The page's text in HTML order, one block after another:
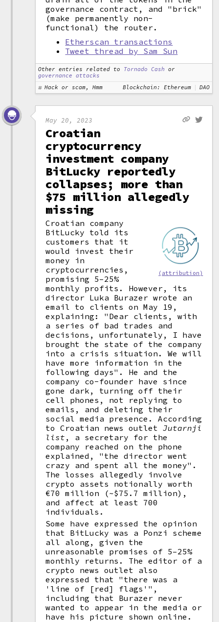
governance contract, and "brick"
(make permanently non-
functional) the router.
Etherscan transactions
Tweet thread by Sam Sun
Other entries related to Tornado Cash or
governance attacks
Hack or scam, Hmm
Blockchain: Ethereum DAO
May 20, 2023
Croatian
cryptocurrency
investment company
BitLucky reportedly
collapses; more than
$75 million allegedly
missing
(attribution)
Croatian company
BitLucky told its
customers that it
would invest their
money in
cryptocurrencies,
promising 5–25%
monthly profits. However, its
director Luka Burazer wrote an
email to clients on May 19,
explaining: "Dear clients, with
a series of bad trades and
decisions, unfortunately, I have
brought the state of the company
into a crisis situation. We will
have more information in the
following days". He and the
company co-founder have since
gone dark, turning off their
cell phones, not replying to
emails, and deleting their
social media presence. According
to Croatian news outletJutarnji
list , a secretary for the
company reached on the phone
explained, "the director went
crazy and spent all the money".
The losses allegedly involve
crypto assets notionally worth
€70 million (~$75.7 million),
and affect at least 700
individuals.
Some have expressed the opinion
that BitLucky was a Ponzi scheme
all along, given the
unreasonable promises of 5–25%
monthly returns. The editor of a
crypto news outlet also
expressed that "there was a
'line of [red] flags'",
including that Burazer never
wanted to appear in the media or
have his picture shown online.